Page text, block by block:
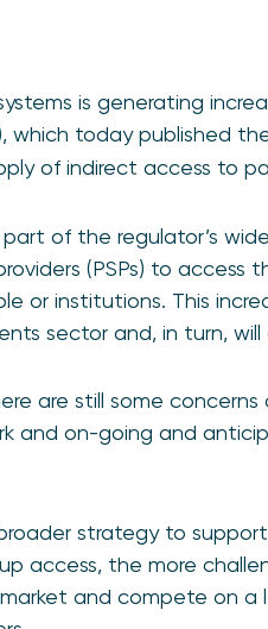
is generating
which today published
of indirect access to
part of the regulator’s
(PSPs) to access
or institutions. This
sector and, in turn,
are still some
and on-going and
strategy to
access, the more
and compete on a